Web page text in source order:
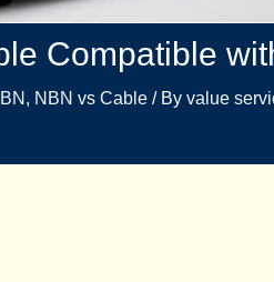
Compatible
, NBN vs Cable​ / By value